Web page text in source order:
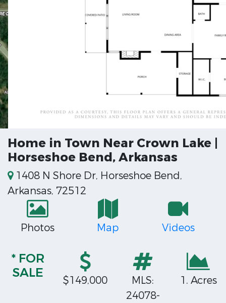
Home in Town Near Crown Lake |
Horseshoe Bend, Arkansas
1408 N Shore Dr, Horseshoe Bend,
Arkansas, 72512
Photos Map Videos
* FOR
SALE
$149,000
MLS:
24078-
1. Acres